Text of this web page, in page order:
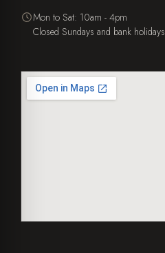
Mon to Sat: 10am - 4pm
Closed Sundays and bank holidays